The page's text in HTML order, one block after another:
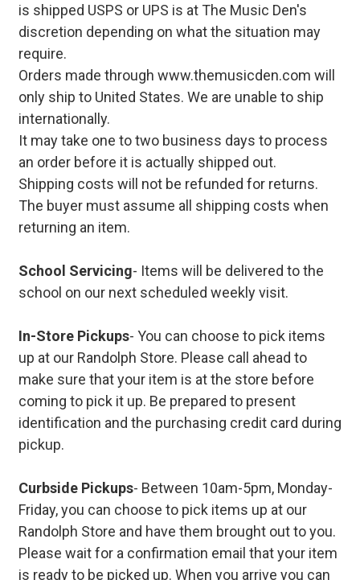
is shipped USPS or UPS is at The Music Den's
discretion depending on what the situation may
require.
Orders made through www.themusicden.com will
only ship to United States. We are unable to ship
internationally.
It may take one to two business days to process
an order before it is actually shipped out.
Shipping costs will not be refunded for returns.
The buyer must assume all shipping costs when
returning an item.
School Servicing- Items will be delivered to the
school on our next scheduled weekly visit.
In-Store Pickups- You can choose to pick items
up at our Randolph Store. Please call ahead to
make sure that your item is at the store before
coming to pick it up. Be prepared to present
identification and the purchasing credit card during
pickup.
Curbside Pickups- Between 10am-5pm, Monday-
Friday, you can choose to pick items up at our
Randolph Store and have them brought out to you.
Please wait for a confirmation email that your item
is ready to be picked up. When you arrive you can